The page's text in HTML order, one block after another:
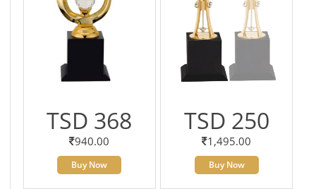
TSD 368
940.00
Buy Now
TSD 250
1,495.00
Buy Now